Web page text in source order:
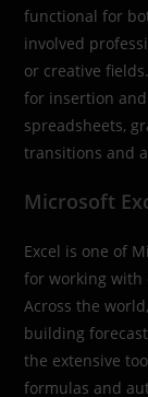
functional for
involved
or creative
for insertion
spreadsheets,
transitions and
Microsoft
Excel is one of
for working with
Across the
building
the extensive
formulas and